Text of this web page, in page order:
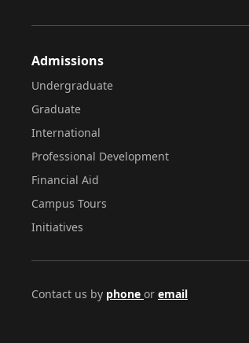
Admissions
Undergraduate
Graduate
International
Professional Development
Financial Aid
Campus Tours
Initiatives
Contact us by phone or email